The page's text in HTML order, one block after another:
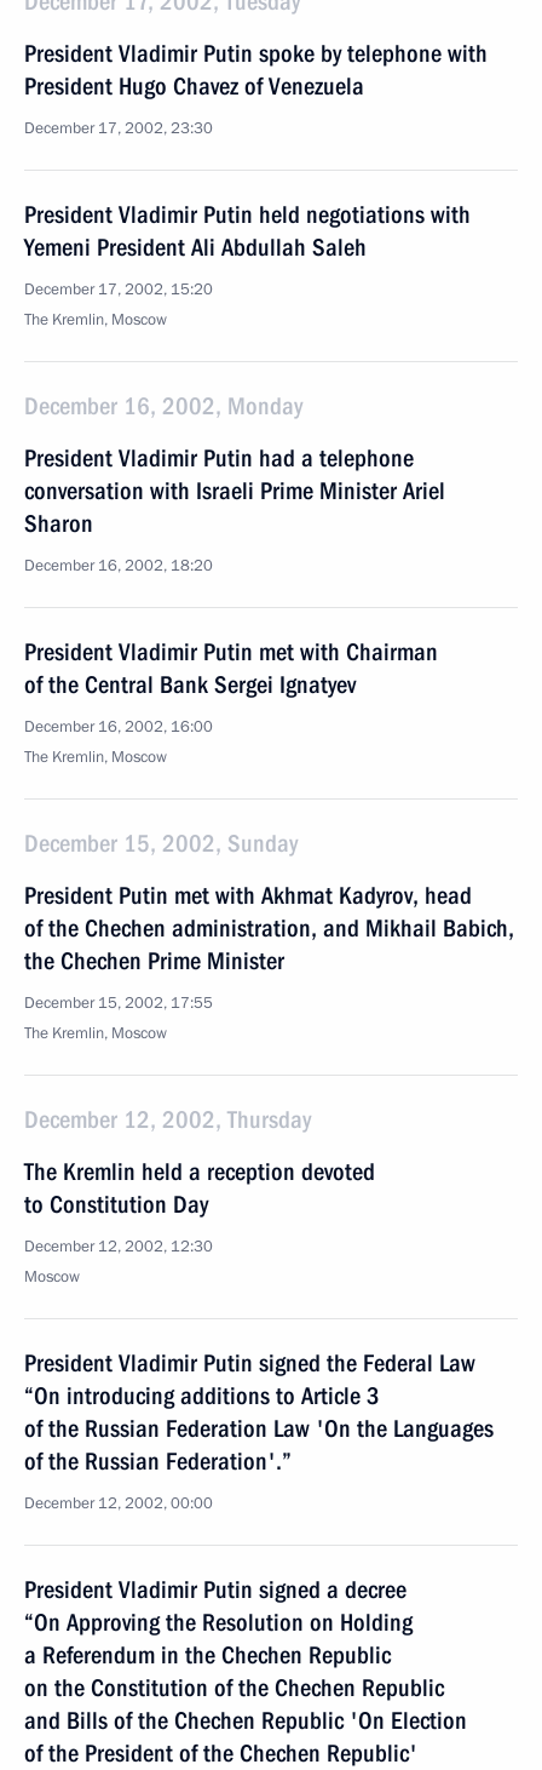
President Vladimir Putin spoke by telephone with
President Hugo Chavez of Venezuela
December 17, 2002, 23:30
President Vladimir Putin held negotiations with
Yemeni President Ali Abdullah Saleh
December 17, 2002, 15:20
The Kremlin, Moscow
December 16, 2002, Monday
President Vladimir Putin had a telephone
conversation with Israeli Prime Minister Ariel
Sharon
December 16, 2002, 18:20
President Vladimir Putin met with Chairman
of the Central Bank Sergei Ignatyev
December 16, 2002, 16:00
The Kremlin, Moscow
December 15, 2002, Sunday
President Putin met with Akhmat Kadyrov, head
of the Chechen administration, and Mikhail Babich,
the Chechen Prime Minister
December 15, 2002, 17:55
The Kremlin, Moscow
December 12, 2002, Thursday
The Kremlin held a reception devoted
to Constitution Day
December 12, 2002, 12:30
Moscow
President Vladimir Putin signed the Federal Law
“On introducing additions to Article 3
of the Russian Federation Law 'On the Languages
of the Russian Federation'.”
December 12, 2002, 00:00
President Vladimir Putin signed a decree
“On Approving the Resolution on Holding
a Referendum in the Chechen Republic
on the Constitution of the Chechen Republic
and Bills of the Chechen Republic 'On Election
of the President of the Chechen Republic'